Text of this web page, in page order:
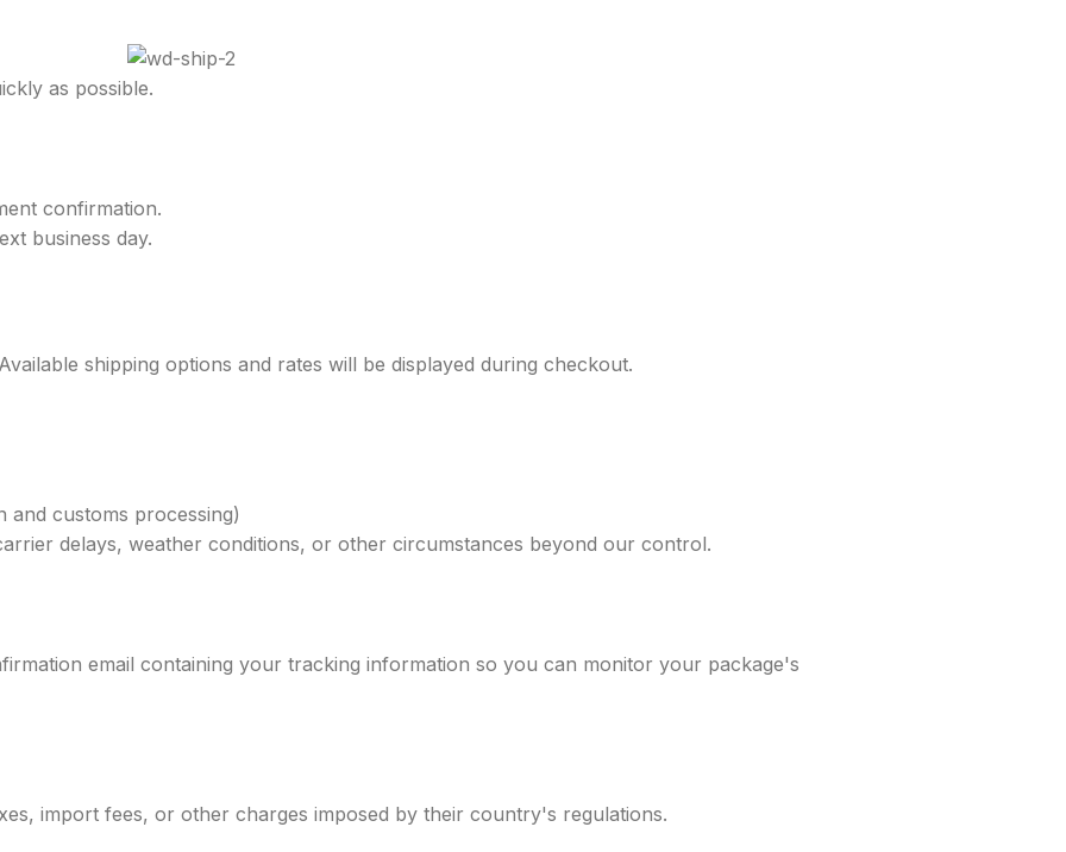
as possible.
confirmation.
business day.
shipping options and rates will be displayed during checkout.
and customs processing)
delays, weather conditions, or other circumstances beyond our control.
email containing your tracking information so you can monitor your package's
import fees, or other charges imposed by their country's regulations.